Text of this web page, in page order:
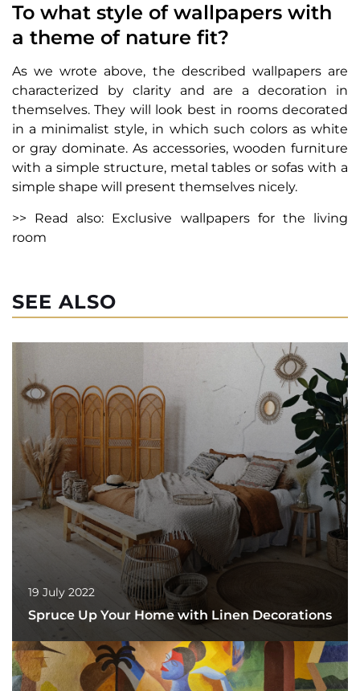
To what style of wallpapers with
a theme of nature fit?
As we wrote above, the described wallpapers are
characterized by clarity and are a decoration in
themselves. They will look best in rooms decorated
in a minimalist style, in which such colors as white
or gray dominate. As accessories, wooden furniture
with a simple structure, metal tables or sofas with a
simple shape will present themselves nicely.
>> Read also: Exclusive wallpapers for the living
room
SEE ALSO
19 July 2022
Spruce Up Your Home with Linen Decorations